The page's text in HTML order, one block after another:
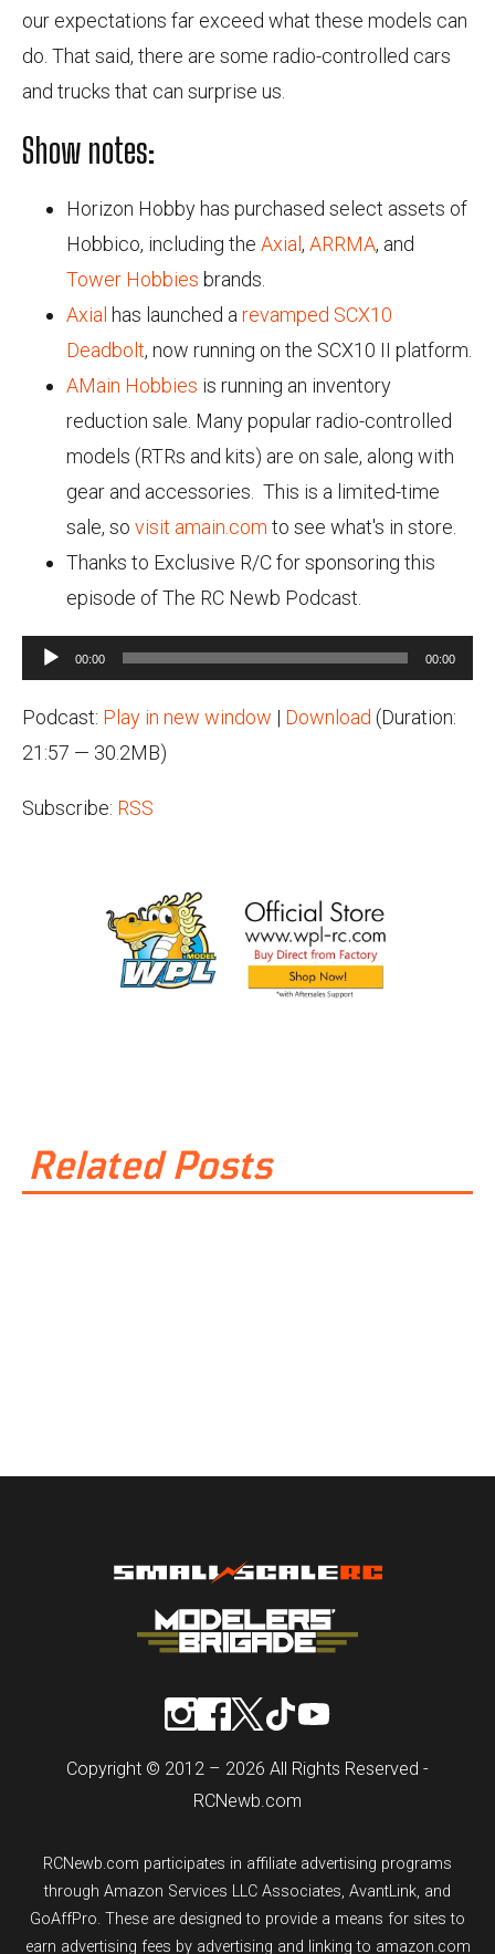
our expectations far exceed what these models can
do. That said, there are some radio-controlled cars
and trucks that can surprise us.
Show notes:
Horizon Hobby has purchased select assets of
Hobbico, including the Axial , ARRMA, and
Tower Hobbies brands.
Axial has launched a revamped SCX10
Deadbolt, now running on the SCX10 II platform.
AMain Hobbies is running an inventory
reduction sale. Many popular radio-controlled
models (RTRs and kits) are on sale, along with
gear and accessories. This is a limited-time
sale, so visit amain.com to see what's in store.
Thanks to Exclusive R/C for sponsoring this
episode of The RC Newb Podcast.
Audio
Player
00:00 00:00
Podcast: Play in new window | Download (Duration:
21:57 — 30.2MB)
Subscribe: RSS
Related Posts
Copyright © 2012 – 2026 All Rights Reserved -
RCNewb.com
RCNewb.com participates in affiliate advertising programs
through Amazon Services LLC Associates, AvantLink, and
GoAffPro. These are designed to provide a means for sites to
earn advertising fees by advertising and linking to amazon.com